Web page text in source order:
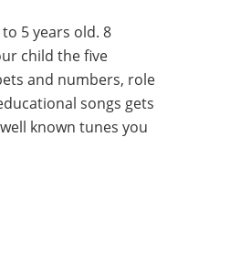
5 years old. 8
child the five
and numbers, role
songs gets
known tunes you